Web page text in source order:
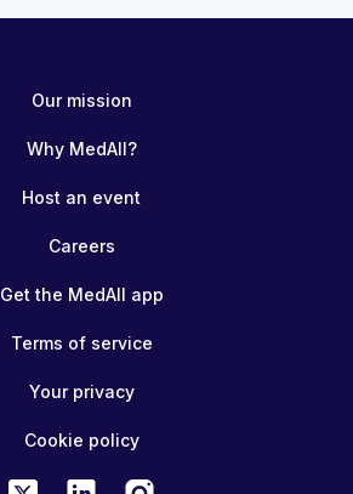
Our mission
Why MedAll?
Host an event
Careers
Get the MedAll app
Terms of service
Your privacy
Cookie policy